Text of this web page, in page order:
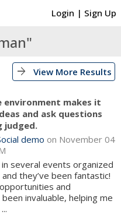
Login | Sign Up
arrow_forward View More Results
environment makes it
and ask questions
judged.
demo on November 04
several events organized
they’ve been fantastic!
and
invaluable, helping me